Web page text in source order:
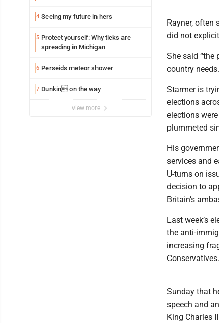
4 Seeing my future in hers
5 Protect yourself: Why ticks are
spreading in Michigan
6 Perseids meteor shower
7 Dunkin on the way
view more
Rayner, often
did not
She said “the
country
Starmer is
elections
elections
plummeted
His
services and
U-turns on
decision to
Britain’s
Last week’s
the anti-
increasing
Conservatives.
Sunday that
speech and
King Charles